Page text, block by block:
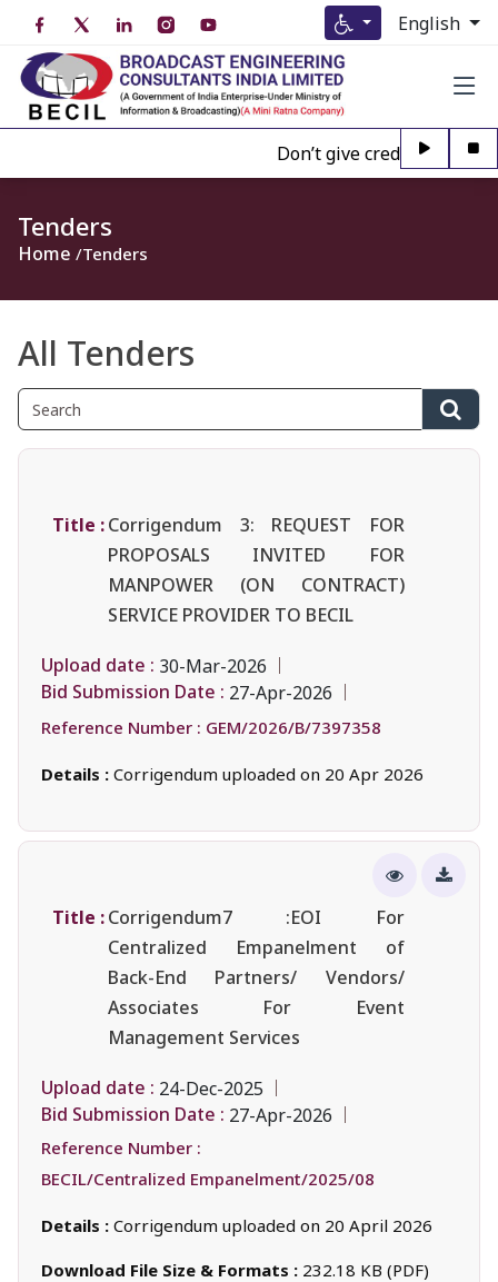
English
Don’t give credence to
Tenders
Home Tenders
All Tenders
Title :Corrigendum 3: REQUEST FOR
PROPOSALS INVITED FOR
MANPOWER (ON CONTRACT)
SERVICE PROVIDER TO BECIL
Upload date : 30-Mar-2026
Bid Submission Date : 27-Apr-2026
Reference Number : GEM/2026/B/7397358
Details : Corrigendum uploaded on 20 Apr 2026
Title :Corrigendum7 :EOI For
Centralized Empanelment of
Back-End Partners/ Vendors/
Associates For Event
Management Services
Upload date : 24-Dec-2025
Bid Submission Date : 27-Apr-2026
Reference Number :
BECIL/Centralized Empanelment/2025/08
Details : Corrigendum uploaded on 20 April 2026
Download File Size & Formats : 232.18 KB (PDF)